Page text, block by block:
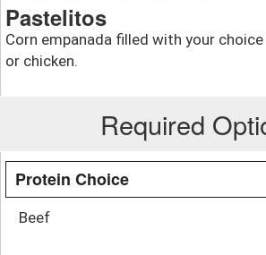
Pastelitos
Corn empanada filled with your
or chicken.
Required
Protein Choice
Beef